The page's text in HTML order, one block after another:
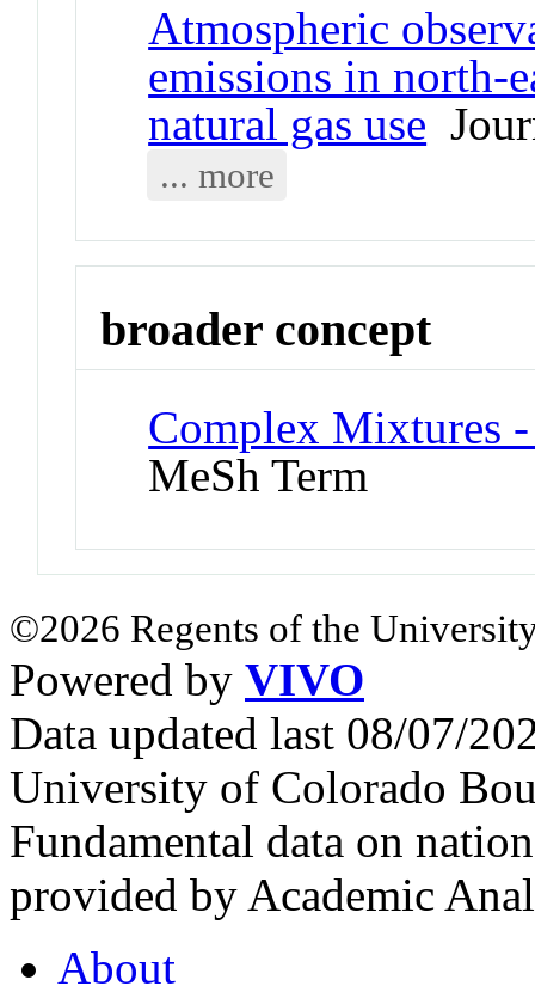
Atmospheric
emissions in north-
natural gas use
... more
broader concept
Complex Mixtures
MeSh Term
©2026 Regents of the
Powered by VIVO
Data updated last 08/07/
University of Colorado
Fundamental data on
provided by Academic
About